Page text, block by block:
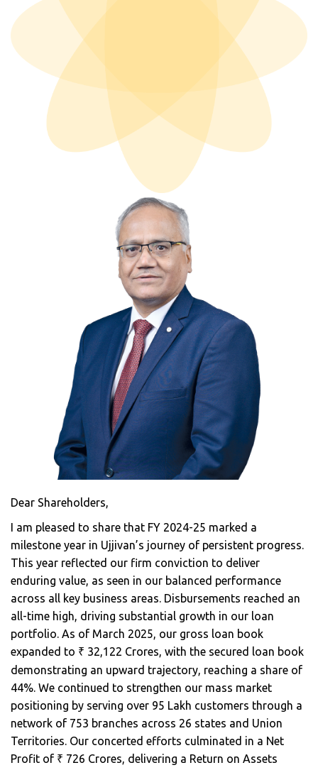
Dear Shareholders,
I am pleased to share that FY 2024-25 marked a
milestone year in Ujjivan’s journey of persistent progress.
This year reflected our firm conviction to deliver
enduring value, as seen in our balanced performance
across all key business areas. Disbursements reached an
all-time high, driving substantial growth in our loan
portfolio. As of March 2025, our gross loan book
expanded to ₹ 32,122 Crores, with the secured loan book
demonstrating an upward trajectory, reaching a share of
44%. We continued to strengthen our mass market
positioning by serving over 95 Lakh customers through a
network of 753 branches across 26 states and Union
Territories. Our concerted efforts culminated in a Net
Profit of ₹ 726 Crores, delivering a Return on Assets